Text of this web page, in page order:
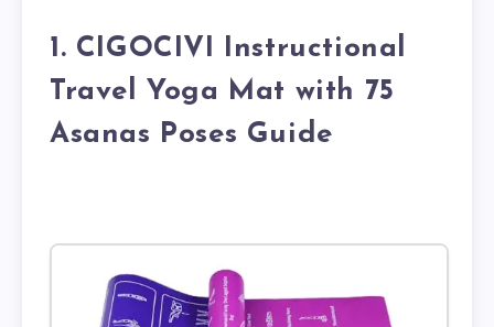
1. CIGOCIVI Instructional
Travel Yoga Mat with 75
Asanas Poses Guide